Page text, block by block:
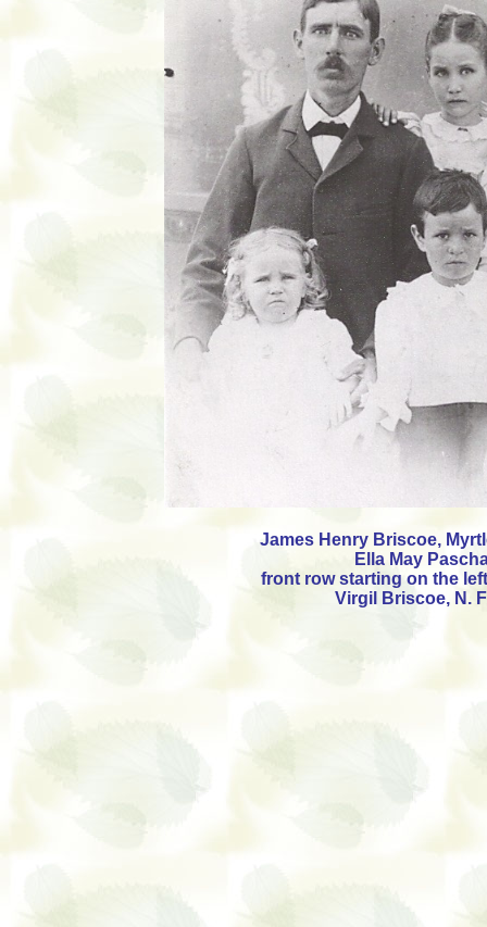
James Henry Briscoe,
Ella May
front row starting on the
Virgil Briscoe, N.